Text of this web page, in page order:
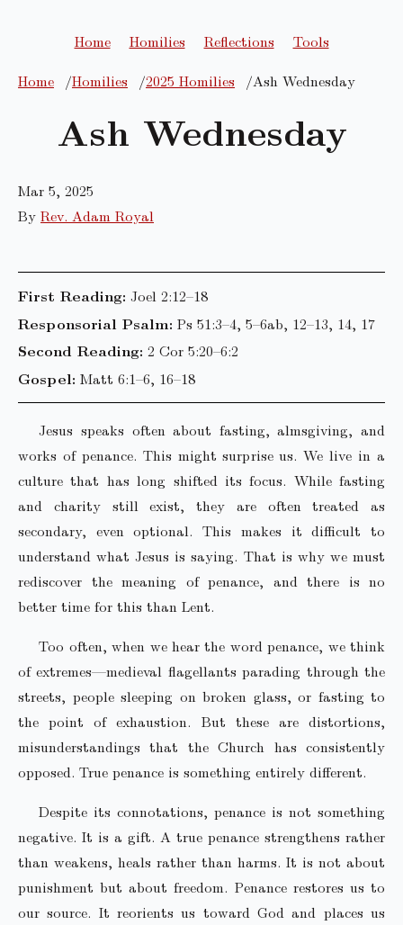
Home Homilies Reflections
Tools
Home
Homilies 2025 Homilies Ash Wednesday
Ash Wednesday
Mar 5, 2025
By Rev. Adam Royal
First Reading: Joel 2:12–18
Responsorial Psalm: Ps 51:3–4, 5–6ab, 12–13, 14, 17
Second Reading: 2 Cor 5:20–6:2
Gospel: Matt 6:1–6, 16–18
Jesus speaks often about fasting, almsgiving, and
works of penance. This might surprise us. We live in a
culture that has long shifted its focus. While fasting
and charity still exist, they are often treated as
secondary, even optional. This makes it difficult to
understand what Jesus is saying. That is why we must
rediscover the meaning of penance, and there is no
better time for this than Lent.
Too often, when we hear the word penance, we think
of extremes—medieval flagellants parading through the
streets, people sleeping on broken glass, or fasting to
the point of exhaustion. But these are distortions,
misunderstandings that the Church has consistently
opposed. True penance is something entirely different.
Despite its connotations, penance is not something
negative. It is a gift. A true penance strengthens rather
than weakens, heals rather than harms. It is not about
punishment but about freedom. Penance restores us to
our source. It reorients us toward God and places us